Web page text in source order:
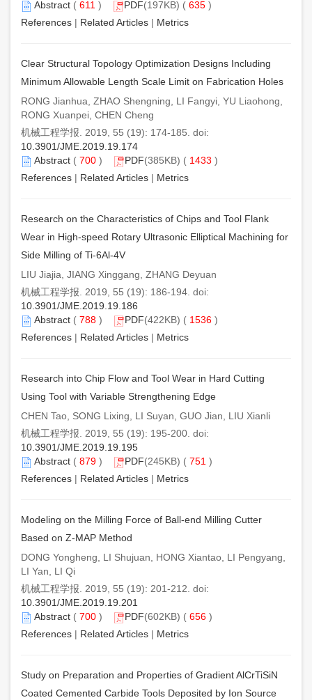
Abstract ( 611 ) PDF(197KB) ( 635 )
References | Related Articles | Metrics
Clear Structural Topology Optimization Designs Including
Minimum Allowable Length Scale Limit on Fabrication Holes
RONG Jianhua, ZHAO Shengning, LI Fangyi, YU Liaohong,
RONG Xuanpei, CHEN Cheng
机械工程学报. 2019, 55 (19): 174-185. doi:
10.3901/JME.2019.19.174
Abstract ( 700 ) PDF(385KB) ( 1433 )
References | Related Articles | Metrics
Research on the Characteristics of Chips and Tool Flank
Wear in High-speed Rotary Ultrasonic Elliptical Machining for
Side Milling of Ti-6Al-4V
LIU Jiajia, JIANG Xinggang, ZHANG Deyuan
机械工程学报. 2019, 55 (19): 186-194. doi:
10.3901/JME.2019.19.186
Abstract ( 788 ) PDF(422KB) ( 1536 )
References | Related Articles | Metrics
Research into Chip Flow and Tool Wear in Hard Cutting
Using Tool with Variable Strengthening Edge
CHEN Tao, SONG Lixing, LI Suyan, GUO Jian, LIU Xianli
机械工程学报. 2019, 55 (19): 195-200. doi:
10.3901/JME.2019.19.195
Abstract ( 879 ) PDF(245KB) ( 751 )
References | Related Articles | Metrics
Modeling on the Milling Force of Ball-end Milling Cutter
Based on Z-MAP Method
DONG Yongheng, LI Shujuan, HONG Xiantao, LI Pengyang,
LI Yan, LI Qi
机械工程学报. 2019, 55 (19): 201-212. doi:
10.3901/JME.2019.19.201
Abstract ( 700 ) PDF(602KB) ( 656 )
References | Related Articles | Metrics
Study on Preparation and Properties of Gradient AlCrTiSiN
Coated Cemented Carbide Tools Deposited by Ion Source